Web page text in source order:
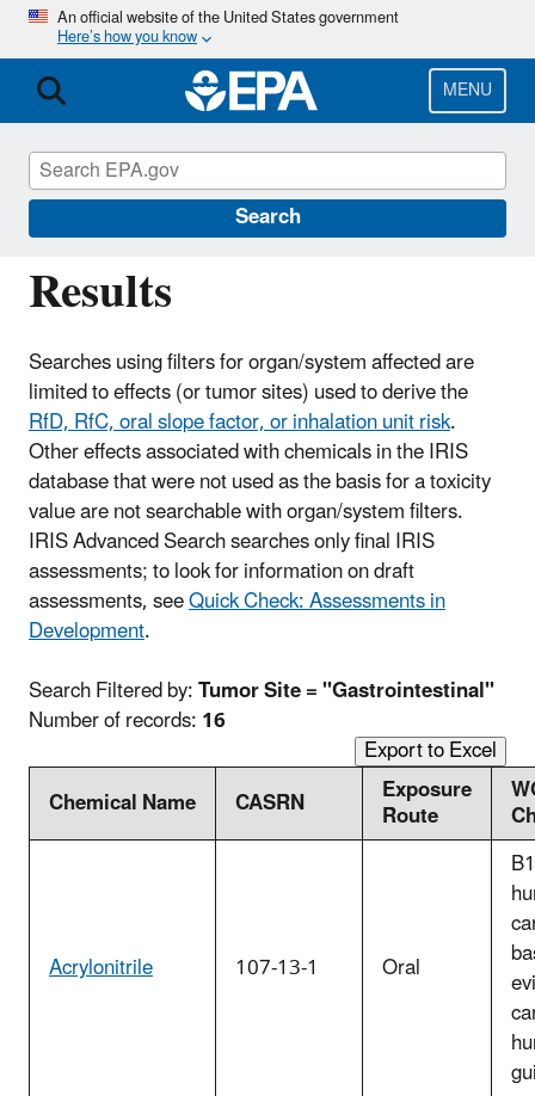
Skip
main
content
An official website of the United States government
Here’s how you know
MENU
Search
IRIS CONTACT US
IRIS Tumor Site Search
Results
Searches using filters for organ/system affected are
limited to effects (or tumor sites) used to derive the
RfD, RfC, oral slope factor, or inhalation unit risk.
Other effects associated with chemicals in the IRIS
database that were not used as the basis for a toxicity
value are not searchable with organ/system filters.
IRIS Advanced Search searches only final IRIS
assessments; to look for information on draft
assessments, seeQuick Check: Assessments in
Development.
Search Filtered by:Tumor Site = "Gastrointestinal"
Number of records:16
Export to Excel
Chemical Name
CASRN Exposure
Route
Acrylonitrile 107-13-1 Oral